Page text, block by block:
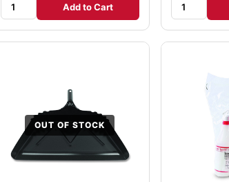
Add to Cart
OUT OF STOCK